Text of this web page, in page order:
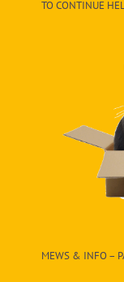
TO CONTINUE
MEWS & INFO –